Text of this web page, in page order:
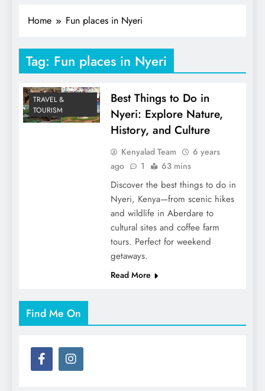
Home Fun places in Nyeri
Tag: Fun places in Nyeri
TRAVEL &
TOURISM
Best Things to Do in
Nyeri: Explore Nature,
History, and Culture
Kenyalad Team
6 years
ago
1 63 mins
Discover the best things to do in
Nyeri, Kenya—from scenic hikes
and wildlife in Aberdare to
cultural sites and coffee farm
tours. Perfect for weekend
getaways.
Read More
Find Me On